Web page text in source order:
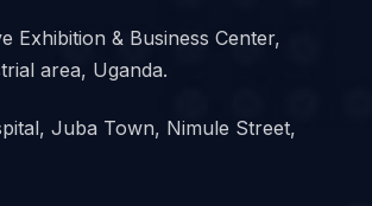
Exhibition & Business Center,
area, Uganda.
Juba Town, Nimule Street,